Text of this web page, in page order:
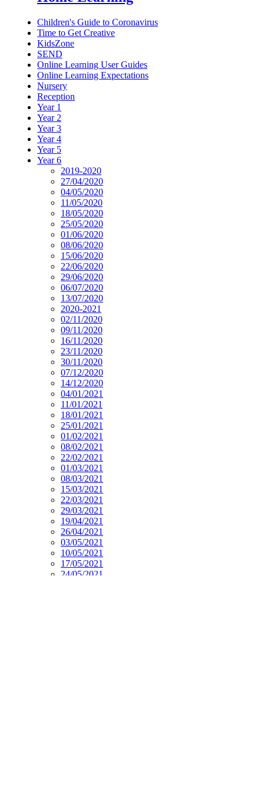
Children's Guide to Coronavirus
Time to Get Creative
KidsZone
SEND
Online Learning User Guides
Online Learning Expectations
Nursery
Reception
Year 1
Year 2
Year 3
Year 4
Year 5
Year 6
2019-2020
27/04/2020
04/05/2020
11/05/2020
18/05/2020
25/05/2020
01/06/2020
08/06/2020
15/06/2020
22/06/2020
29/06/2020
06/07/2020
13/07/2020
2020-2021
02/11/2020
09/11/2020
16/11/2020
23/11/2020
30/11/2020
07/12/2020
14/12/2020
04/01/2021
11/01/2021
18/01/2021
25/01/2021
01/02/2021
08/02/2021
22/02/2021
01/03/2021
08/03/2021
15/03/2021
22/03/2021
29/03/2021
19/04/2021
26/04/2021
03/05/2021
10/05/2021
17/05/2021
24/05/2021